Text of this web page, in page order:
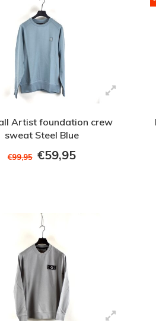
Artist foundation crew
sweat Steel Blue
€99,95 €59,95